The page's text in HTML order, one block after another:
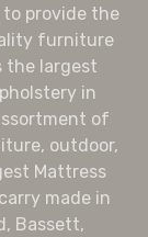
to provide the
furniture
the largest
in
of
outdoor,
Mattress
made in
Bassett,